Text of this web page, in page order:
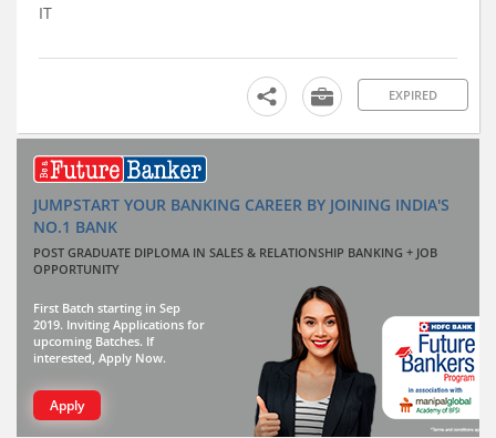
IT
EXPIRED
JUMPSTART YOUR BANKING CAREER BY JOINING INDIA'S
NO.1 BANK
POST GRADUATE DIPLOMA IN SALES & RELATIONSHIP BANKING + JOB
OPPORTUNITY
First Batch starting in Sep
2019. Inviting Applications for
upcoming Batches. If
interested, Apply Now.
Apply